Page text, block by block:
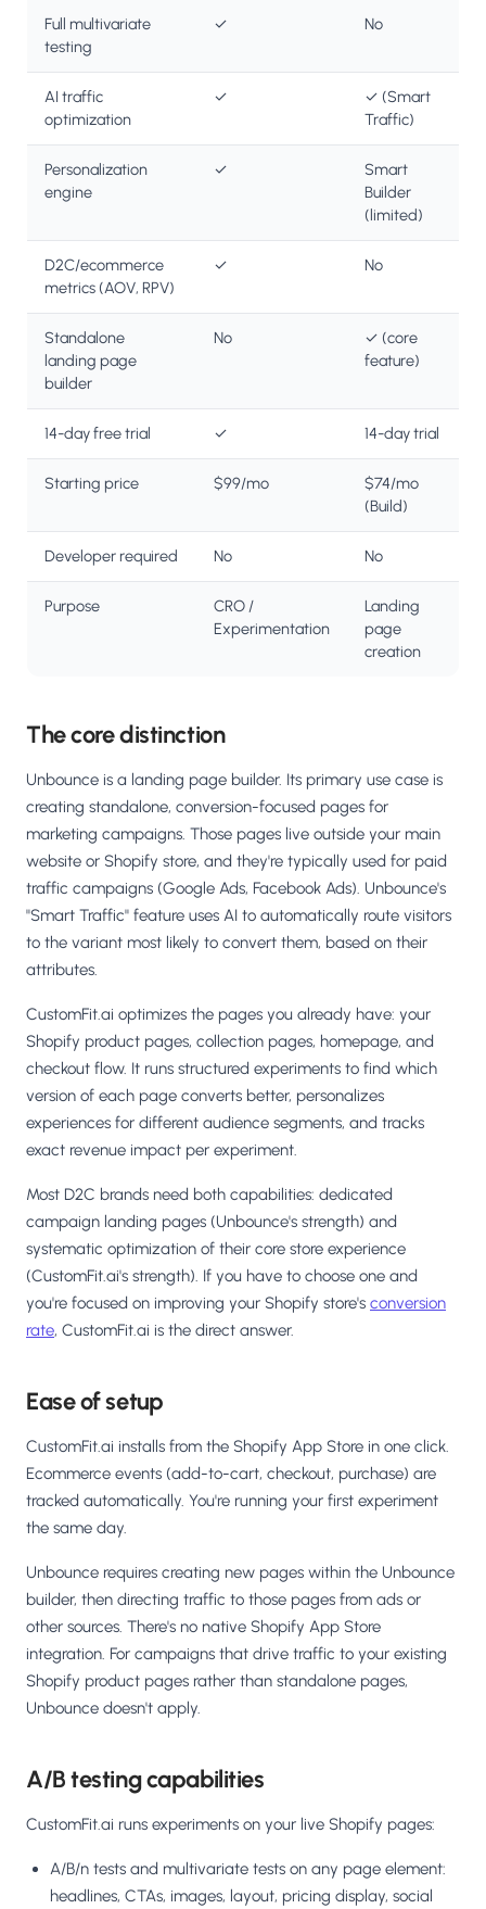
Full multivariate
testing
✓ No
AI traffic
optimization
✓
✓ (Smart
Traffic)
Personalization
engine
✓
Smart
Builder
(limited)
D2C/ecommerce
metrics (AOV, RPV)
✓ No
Standalone
landing page
builder
No
✓ (core
feature)
14-day free trial ✓ 14-day trial
Starting price $99/mo
$74/mo
(Build)
Developer required No No
Purpose
CRO /
Experimentation
Landing
page
creation
The core distinction
Unbounce is a landing page builder. Its primary use case is
creating standalone, conversion-focused pages for
marketing campaigns. Those pages live outside your main
website or Shopify store, and they're typically used for paid
traffic campaigns (Google Ads, Facebook Ads). Unbounce's
"Smart Traffic" feature uses AI to automatically route visitors
to the variant most likely to convert them, based on their
attributes.
CustomFit.ai optimizes the pages you already have: your
Shopify product pages, collection pages, homepage, and
checkout flow. It runs structured experiments to find which
version of each page converts better, personalizes
experiences for different audience segments, and tracks
exact revenue impact per experiment.
Most D2C brands need both capabilities: dedicated
campaign landing pages (Unbounce's strength) and
systematic optimization of their core store experience
(CustomFit.ai's strength). If you have to choose one and
you're focused on improving your Shopify store's conversion
rate, CustomFit.ai is the direct answer.
Ease of setup
CustomFit.ai installs from the Shopify App Store in one click.
Ecommerce events (add-to-cart, checkout, purchase) are
tracked automatically. You're running your first experiment
the same day.
Unbounce requires creating new pages within the Unbounce
builder, then directing traffic to those pages from ads or
other sources. There's no native Shopify App Store
integration. For campaigns that drive traffic to your existing
Shopify product pages rather than standalone pages,
Unbounce doesn't apply.
A/B testing capabilities
CustomFit.ai runs experiments on your live Shopify pages:
A/B/n tests and multivariate tests on any page element:
headlines, CTAs, images, layout, pricing display, social